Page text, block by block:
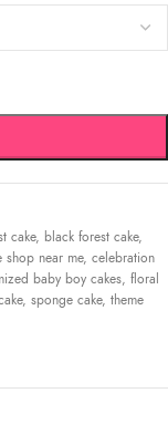
cake, black forest cake,
shop near me, celebration
baby boy cakes, floral
, sponge cake, theme